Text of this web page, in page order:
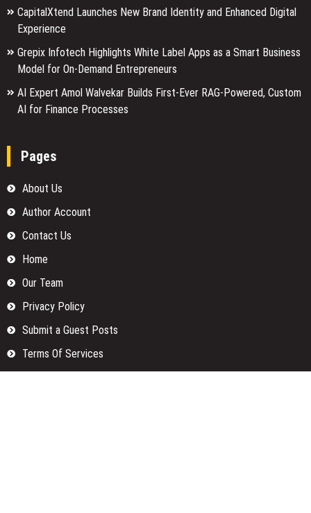
CapitalXtend Launches New Brand Identity and Enhanced Digital
Experience
Grepix Infotech Highlights White Label Apps as a Smart Business
Model for On-Demand Entrepreneurs
AI Expert Amol Walvekar Builds First-Ever RAG-Powered, Custom
AI for Finance Processes
Pages
About Us
Author Account
Contact Us
Home
Our Team
Privacy Policy
Submit a Guest Posts
Terms Of Services